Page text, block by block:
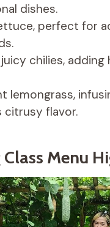
dishes.
perfect for
chilies,
lemongrass,
citrusy flavor.
Menu